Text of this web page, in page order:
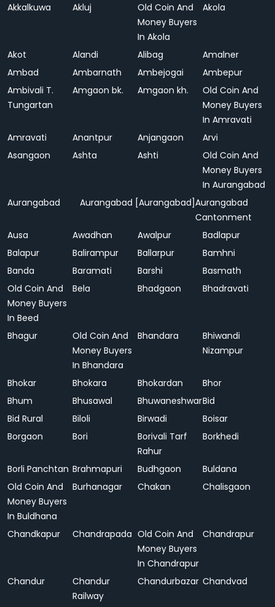
Akkalkuwa Akluj
Old Coin And
Money Buyers
In Akola
Akola
Akot Alandi Alibag
Amalner
Ambad
Ambarnath Ambejogai
Ambepur
Ambivali T.
Tungartan
Amgaon bk. Amgaon kh.
Old Coin And
Money Buyers
In Amravati
Amravati
Anantpur Anjangaon
Arvi
Asangaon
Ashta Ashti
Old Coin And
Money Buyers
In Aurangabad
Aurangabad
Aurangabad [Aurangabad]Aurangabad
Cantonment
Ausa
Awadhan Awalpur
Badlapur
Balapur
Balirampur Ballarpur
Bamhni
Banda
Baramati Barshi
Basmath
Old Coin And
Money Buyers
In Beed
Bela Bhadgaon Bhadravati
Bhagur
Old Coin And
Money Buyers
In Bhandara
Bhandara
Bhiwandi
Nizampur
Bhokar Bhokara Bhokardan
Bhor
Bhum
Bhusawal BhuwaneshwarBid
Bid Rural
Biloli Birwadi
Boisar
Borgaon
Bori
Borivali Tarf
Rahur
Borkhedi
Borli Panchtan Brahmapuri Budhgaon
Buldana
Old Coin And
Money Buyers
In Buldhana
Burhanagar Chakan Chalisgaon
Chandkapur Chandrapada Old Coin And
Money Buyers
In Chandrapur
Chandrapur
Chandur
Chandur
Railway
Chandurbazar Chandvad